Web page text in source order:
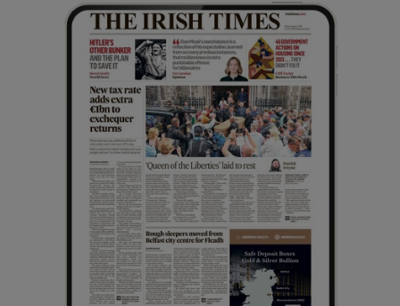
Show Gaeilge sub sections
Show History sub sections
Show Sponsored sub sections